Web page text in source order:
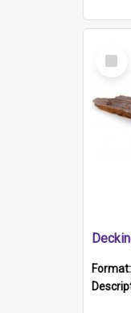
Select
Item
Format: